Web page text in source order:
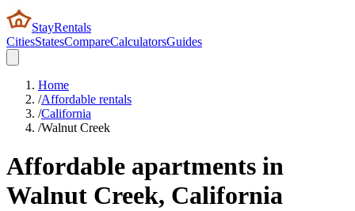
StayRentals
CitiesStatesCompareCalculatorsGuides
Home
/Affordable rentals
/California
/Walnut Creek
Affordable apartments in
Walnut Creek, California